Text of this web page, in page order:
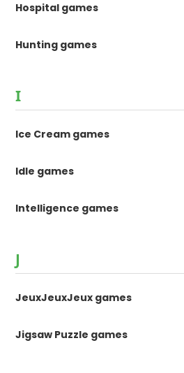
Hospital games
Hunting games
I
Ice Cream games
Idle games
Intelligence games
J
JeuxJeuxJeux games
Jigsaw Puzzle games